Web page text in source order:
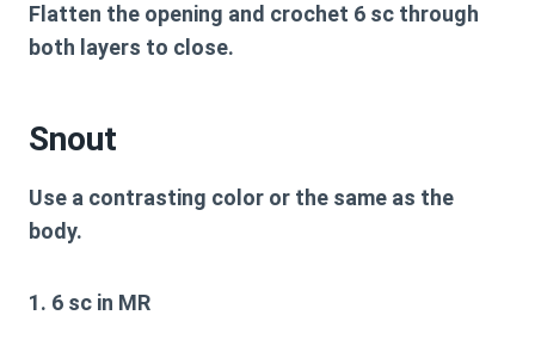
Flatten the opening and crochet 6 sc through
both layers to close.
Snout
Use a contrasting color or the same as the
body.
1. 6 sc in MR